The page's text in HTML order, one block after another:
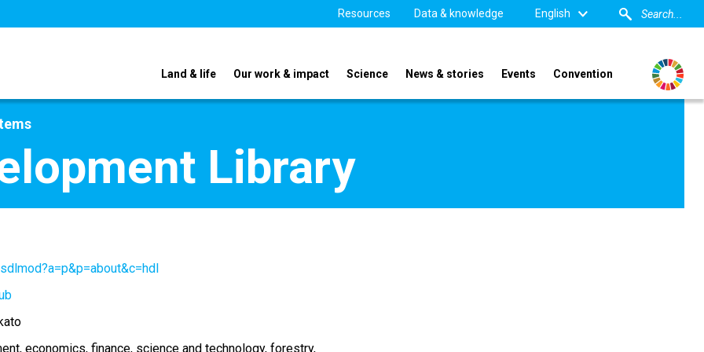
Resources Data & knowledge English
Land & life Our work & impact Science News & stories Events Convention
Library
economics finance science and technology forestry